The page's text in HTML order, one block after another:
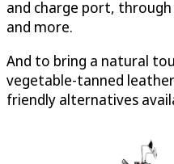
and charge port,
and more.
And to bring a natural
vegetable-tanned
friendly alternatives